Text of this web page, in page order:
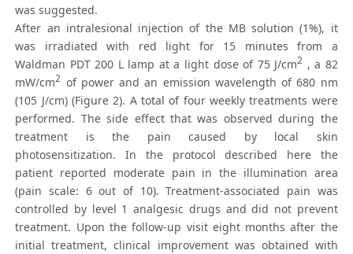
was suggested.
After an intralesional injection of the MB solution (1%), it
was irradiated with red light for 15 minutes from a
Waldman PDT 200 L lamp at a light dose of 75 J/cm2 , a 82
mW/cm2 of power and an emission wavelength of 680 nm
(105 J/cm) (Figure 2). A total of four weekly treatments were
performed. The side effect that was observed during the
treatment is the pain caused by local skin
photosensitization. In the protocol described here the
patient reported moderate pain in the illumination area
(pain scale: 6 out of 10). Treatment-associated pain was
controlled by level 1 analgesic drugs and did not prevent
treatment. Upon the follow-up visit eight months after the
initial treatment, clinical improvement was obtained with